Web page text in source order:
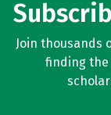
Join thousands
finding the